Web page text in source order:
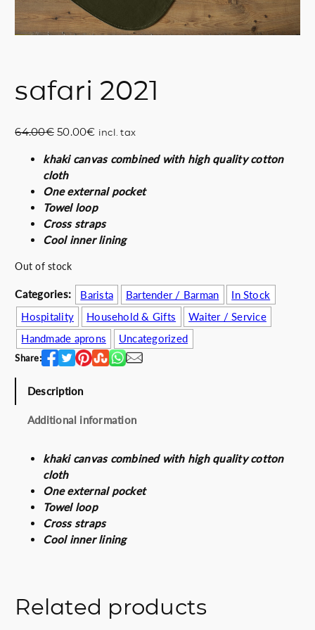
safari 2021
64.00€ O
i
g
i
n
a
l
i
c
e
w
a
:
4
0
0
€
.
50.00€C
r
e
n
t
p
c
e
i
s
:
0
€
incl. tax
khaki canvas combined with high quality cotton
cloth
One external pocket
Towel loop
Cross straps
Cool inner lining
Out of stock
Categories: Barista Bartender / Barman
In Stock
Hospitality
Household & Gifts
Waiter / Service
Handmade aprons
Uncategorized
Share:
Description
Additional information
khaki canvas combined with high quality cotton
cloth
One external pocket
Towel loop
Cross straps
Cool inner lining
Related products